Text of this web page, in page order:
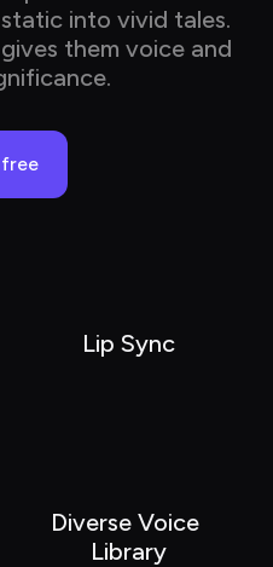
into vivid tales.
them voice and
Lip Sync
Diverse Voice
Library